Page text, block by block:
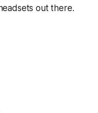
out there.